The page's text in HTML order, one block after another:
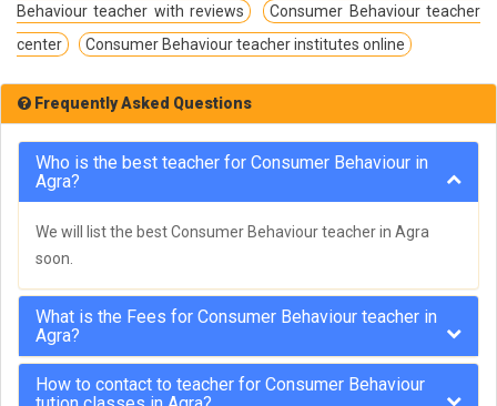
Behaviour teacher with reviews
Consumer Behaviour teacher
center
Consumer Behaviour teacher institutes online
Frequently Asked Questions
Who is the best teacher for Consumer Behaviour in
Agra?
We will list the best Consumer Behaviour teacher in Agra
soon.
What is the Fees for Consumer Behaviour teacher in
Agra?
How to contact to teacher for Consumer Behaviour